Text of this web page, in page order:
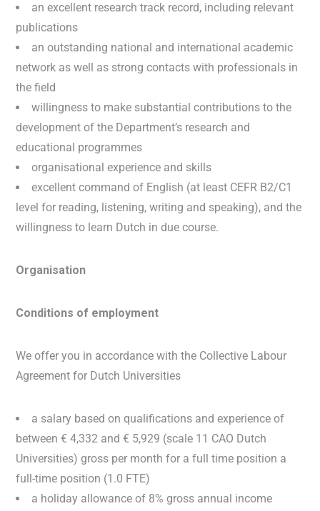
an excellent research track record, including relevant
publications
an outstanding national and international academic
network as well as strong contacts with professionals in
the field
willingness to make substantial contributions to the
development of the Department’s research and
educational programmes
organisational experience and skills
excellent command of English (at least CEFR B2/C1
level for reading, listening, writing and speaking), and the
willingness to learn Dutch in due course.
Organisation
Conditions of employment
We offer you in accordance with the Collective Labour
Agreement for Dutch Universities
a salary based on qualifications and experience of
between € 4,332 and € 5,929 (scale 11 CAO Dutch
Universities) gross per month for a full time position a
full-time position (1.0 FTE)
a holiday allowance of 8% gross annual income